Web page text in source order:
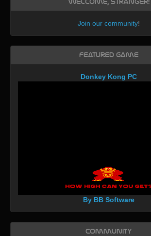
Join our community!
Featured Game
Donkey Kong PC
By BB Software
Community